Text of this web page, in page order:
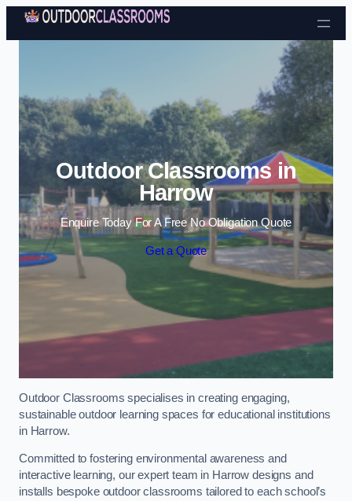
Skip to content
Outdoor Classrooms in
Harrow
Enquire Today For A Free No Obligation Quote
Get a Quote
Outdoor Classrooms specialises in creating engaging,
sustainable outdoor learning spaces for educational institutions
in Harrow.
Committed to fostering environmental awareness and
interactive learning, our expert team in Harrow designs and
installs bespoke outdoor classrooms tailored to each school’s